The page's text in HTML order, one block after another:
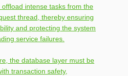
offload intense tasks from the
thread, thereby ensuring
and protecting the system
service failures.
the database layer must be
transaction safety,